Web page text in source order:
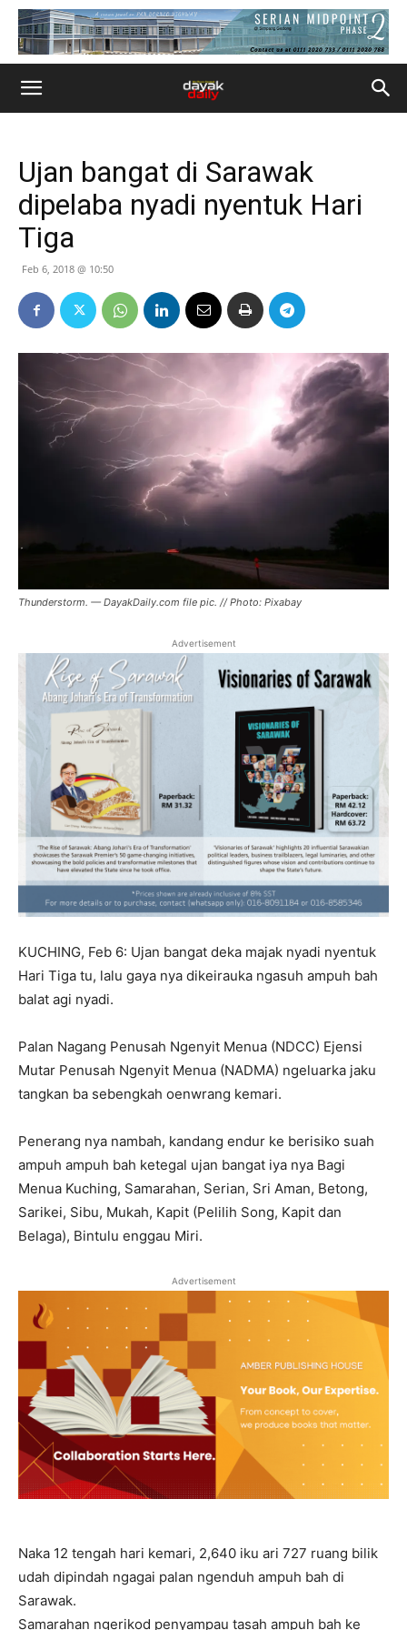
Ujan bangat di Sarawak
dipelaba nyadi nyentuk Hari
Tiga
Feb 6, 2018 @ 10:50
Thunderstorm. — DayakDaily.com file pic. // Photo: Pixabay
Advertisement
KUCHING, Feb 6: Ujan bangat deka majak nyadi nyentuk
Hari Tiga tu, lalu gaya nya dikeirauka ngasuh ampuh bah
balat agi nyadi.
Palan Nagang Penusah Ngenyit Menua (NDCC) Ejensi
Mutar Penusah Ngenyit Menua (NADMA) ngeluarka jaku
tangkan ba sebengkah oenwrang kemari.
Penerang nya nambah, kandang endur ke berisiko suah
ampuh ampuh bah ketegal ujan bangat iya nya Bagi
Menua Kuching, Samarahan, Serian, Sri Aman, Betong,
Sarikei, Sibu, Mukah, Kapit (Pelilih Song, Kapit dan
Belaga), Bintulu enggau Miri.
Advertisement
Naka 12 tengah hari kemari, 2,640 iku ari 727 ruang bilik
udah dipindah ngagai palan ngenduh ampuh bah di
Sarawak.
Samarahan ngerikod penyampau tasah ampuh bah ke